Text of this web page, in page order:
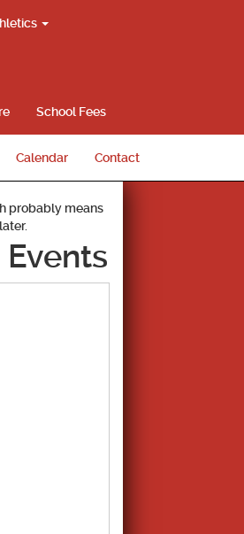
School Fees
Calendar Contact
probably means